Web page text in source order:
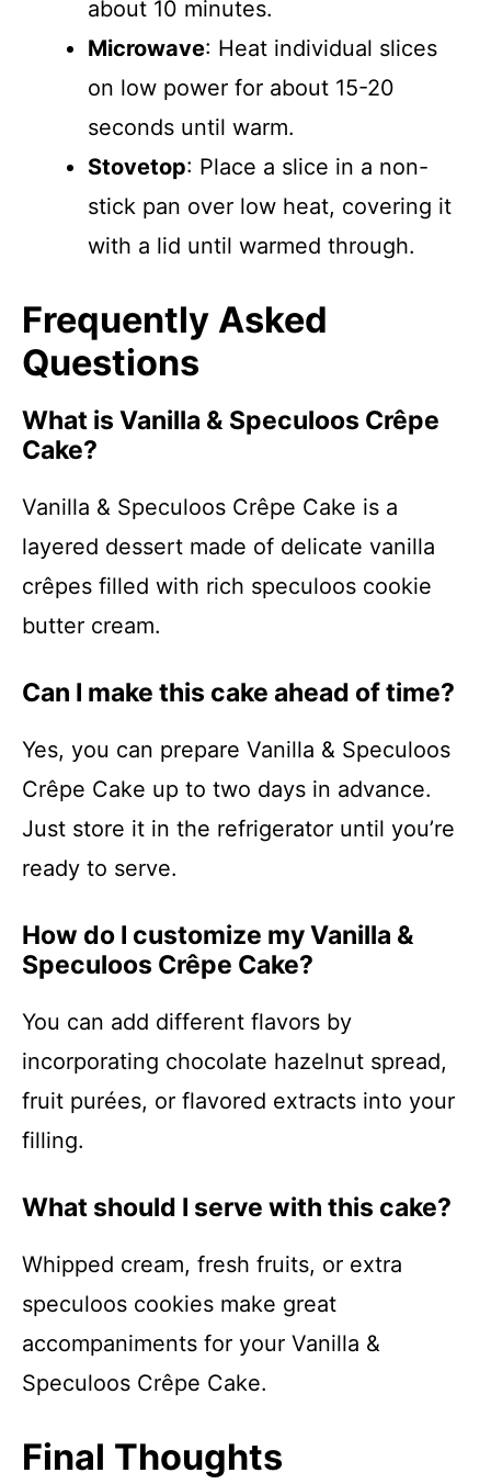
about 10 minutes.
Microwave: Heat individual slices
on low power for about 15-20
seconds until warm.
Stovetop: Place a slice in a non-
stick pan over low heat, covering it
with a lid until warmed through.
Frequently Asked
Questions
What is Vanilla & Speculoos Crêpe
Cake?
Vanilla & Speculoos Crêpe Cake is a
layered dessert made of delicate vanilla
crêpes filled with rich speculoos cookie
butter cream.
Can I make this cake ahead of time?
Yes, you can prepare Vanilla & Speculoos
Crêpe Cake up to two days in advance.
Just store it in the refrigerator until you’re
ready to serve.
How do I customize my Vanilla &
Speculoos Crêpe Cake?
You can add different flavors by
incorporating chocolate hazelnut spread,
fruit purées, or flavored extracts into your
filling.
What should I serve with this cake?
Whipped cream, fresh fruits, or extra
speculoos cookies make great
accompaniments for your Vanilla &
Speculoos Crêpe Cake.
Final Thoughts